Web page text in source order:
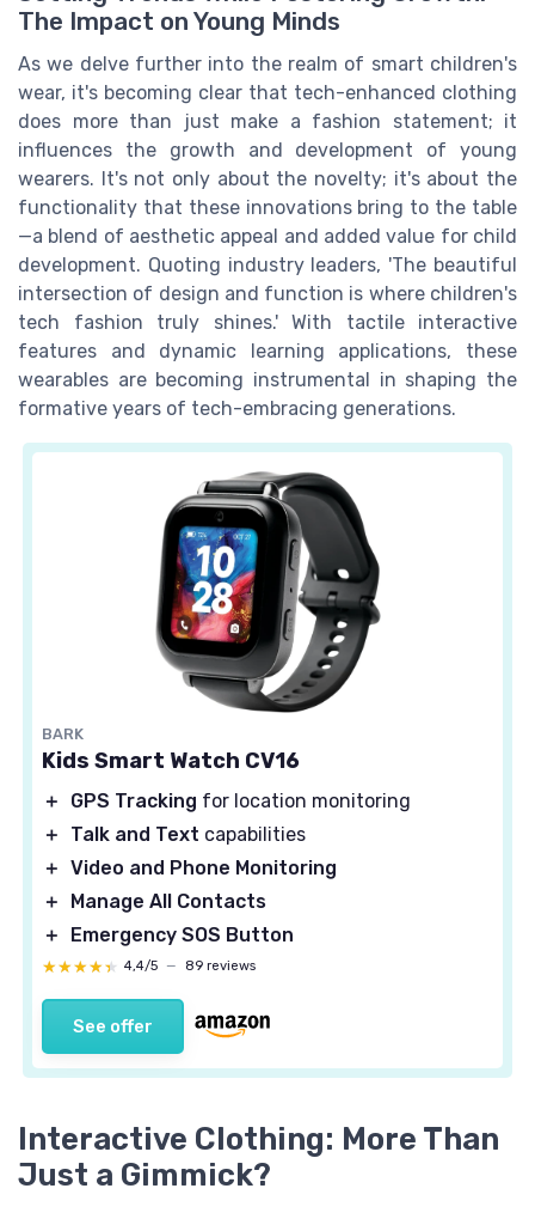
The Impact on Young Minds
As we delve further into the realm of smart children's
wear, it's becoming clear that tech-enhanced clothing
does more than just make a fashion statement; it
influences the growth and development of young
wearers. It's not only about the novelty; it's about the
functionality that these innovations bring to the table
—a blend of aesthetic appeal and added value for child
development. Quoting industry leaders, 'The beautiful
intersection of design and function is where children's
tech fashion truly shines.' With tactile interactive
features and dynamic learning applications, these
wearables are becoming instrumental in shaping the
formative years of tech-embracing generations.
BARK
Kids Smart Watch CV16
＋ GPS Tracking for location monitoring
＋
Talk and Text capabilities
＋ Video and Phone Monitoring
＋
Manage All Contacts
＋
Emergency SOS Button
★★★★★
★★★★★ 4,4/5 — 89 reviews
See offer
Interactive Clothing: More Than
Just a Gimmick?